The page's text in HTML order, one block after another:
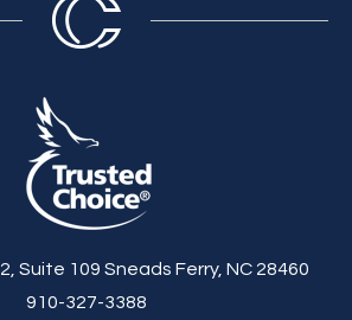
Suite 109 Sneads Ferry, NC 28460
910-327-3388